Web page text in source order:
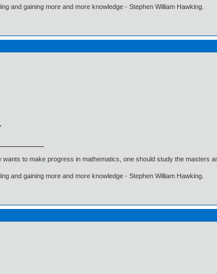
and gaining more and more knowledge - Stephen William Hawking.
wants to make progress in mathematics, one should study the masters
and gaining more and more knowledge - Stephen William Hawking.